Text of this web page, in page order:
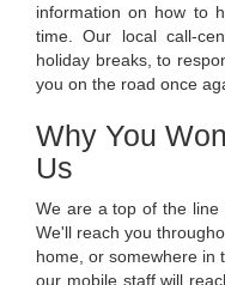
information on how to
time. Our local call-
holiday breaks, to
you on the road once
Why You
Us
We are a top of the line
We'll reach you
home, or somewhere in
our mobile staff will